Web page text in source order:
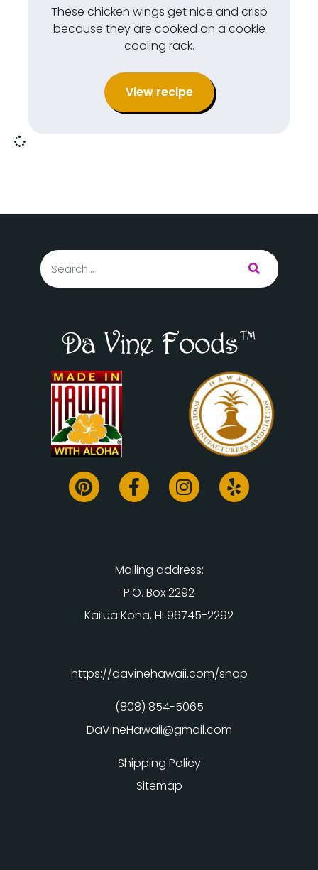
These chicken wings get nice and crisp
because they are cooked on a cookie
cooling rack.
View recipe
Mailing address:
P.O. Box 2292
Kailua Kona, HI 96745-2292
https://davinehawaii.com/shop
(808) 854-5065
DaVineHawaii@gmail.com
Shipping Policy
Sitemap